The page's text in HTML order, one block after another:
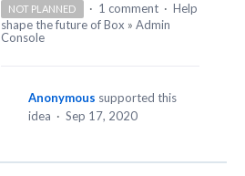
NOT PLANNED · 1 comment · Help
shape the future of Box » Admin
Console
Anonymous supported this
idea · Sep 17, 2020